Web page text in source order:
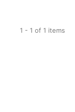
1 - 1 of 1 items